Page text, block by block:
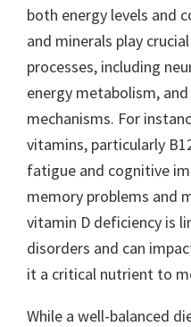
both energy levels and
and minerals play
processes, including
energy metabolism,
mechanisms. For
vitamins, particularly
fatigue and cognitive
memory problems and
vitamin D deficiency is
disorders and can
it a critical nutrient to
While a well-balanced